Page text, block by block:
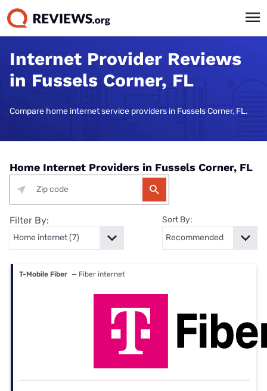
Internet Provider Reviews
in Fussels Corner, FL
Compare home internet service providers in Fussels Corner, FL.
Home Internet Providers in Fussels Corner, FL
Filter By: Sort By:
T-Mobile Fiber — Fiber internet